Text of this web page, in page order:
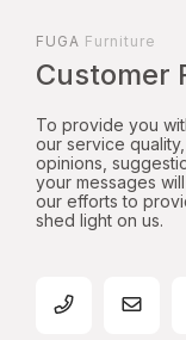
FUGA Furniture
Customer
To provide you
our service
opinions,
your messages
our efforts to
shed light on us.